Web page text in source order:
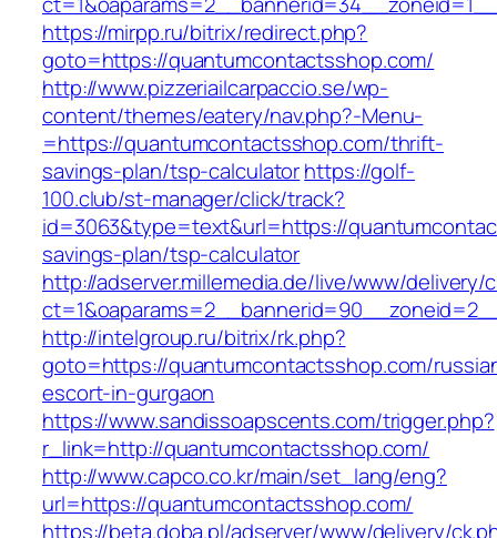
https://mirpp.ru/bitrix/redirect.php?
goto=https://quantumcontactsshop.com/
http://www.pizzeriailcarpaccio.se/wp-
content/themes/eatery/nav.php?-Menu-
=https://quantumcontactsshop.com/thrift-
savings-plan/tsp-calculatorhttps://golf-
100.club/st-manager/click/track?
id=3063&type=text&url=https://
savings-plan/tsp-calculator
http://adserver.millemedia.de/live/www/delivery/
http://intelgroup.ru/bitrix/rk.php?
goto=https://quantumcontactsshop.com/
escort-in-gurgaon
https://www.sandissoapscents.com/trigger.php?
r_link=http://quantumcontactsshop.com/
http://www.capco.co.kr/main/set_lang/eng?
url=https://quantumcontactsshop.com/
https://beta.doba.pl/adserver/www/delivery/